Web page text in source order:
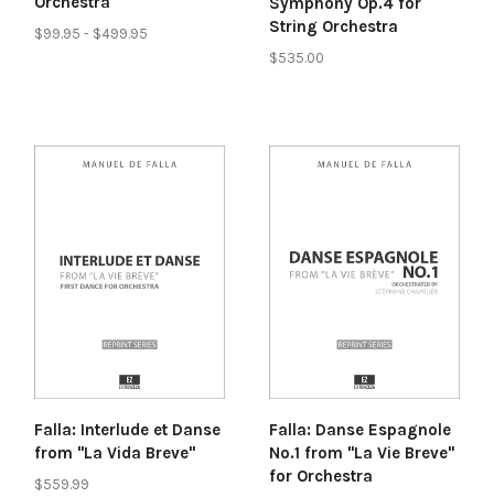
$99.95 - $499.95
String Orchestra
$535.00
Falla: Interlude et Danse
from "La Vida Breve"
$559.99
Falla: Danse Espagnole
No.1 from "La Vie Breve"
for Orchestra